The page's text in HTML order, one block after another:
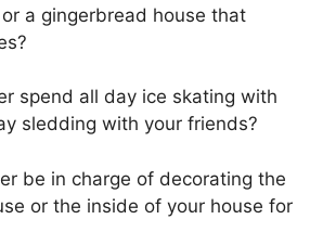
a gingerbread house that
spend all day ice skating with
sledding with your friends?
be in charge of decorating the
or the inside of your house for